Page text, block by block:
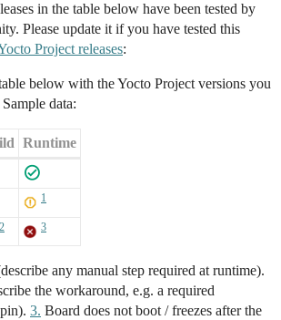
in the table below have been tested by
Please update it if you have tested this
Project releases:
below with the Yocto Project versions you
data:
Runtime
1
2 3
any manual step required at runtime).
the workaround, e.g. a required
3. Board does not boot / freezes after the